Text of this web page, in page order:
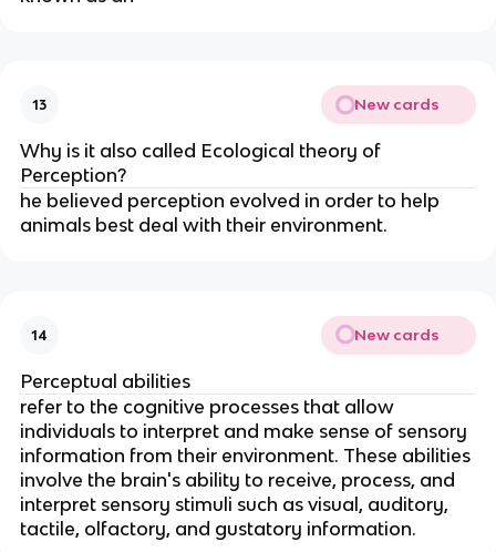
13 New cards
Why is it also called Ecological theory of
Perception?
he believed perception evolved in order to help
animals best deal with their environment.
14 New cards
Perceptual abilities
refer to the cognitive processes that allow
individuals to interpret and make sense of sensory
information from their environment. These abilities
involve the brain's ability to receive, process, and
interpret sensory stimuli such as visual, auditory,
tactile, olfactory, and gustatory information.